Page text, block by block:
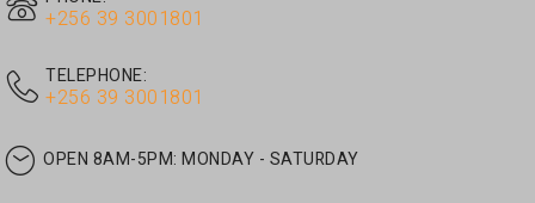
OPEN 8AM-5PM:MONDAY - SATURDAY